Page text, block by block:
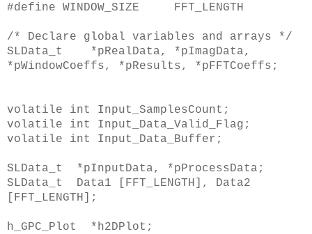
#define WINDOW_SIZE FFT_LENGTH
/* Declare global variables and arrays */
SLData_t *pRealData, *pImagData,
*pWindowCoeffs, *pResults, *pFFTCoeffs;
volatile int Input_SamplesCount;
volatile int Input_Data_Valid_Flag;
volatile int Input_Data_Buffer;
SLData_t *pInputData, *pProcessData;
SLData_t Data1 [FFT_LENGTH], Data2
[FFT_LENGTH];
h_GPC_Plot *h2DPlot;